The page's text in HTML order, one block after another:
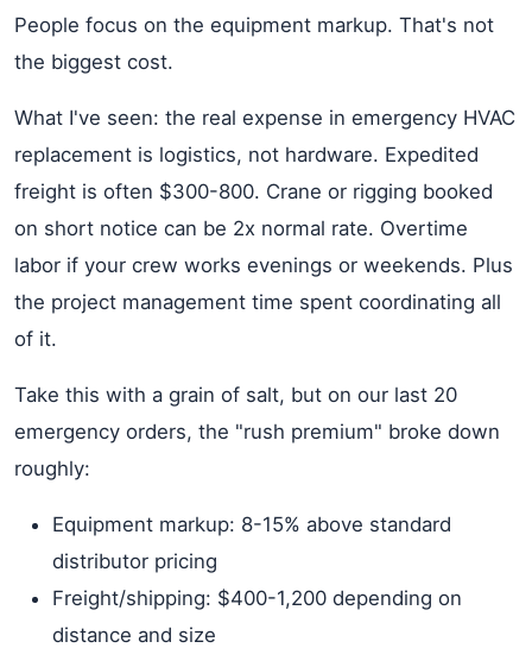
People focus on the equipment markup. That's not
the biggest cost.
What I've seen: the real expense in emergency HVAC
replacement is logistics, not hardware. Expedited
freight is often $300-800. Crane or rigging booked
on short notice can be 2x normal rate. Overtime
labor if your crew works evenings or weekends. Plus
the project management time spent coordinating all
of it.
Take this with a grain of salt, but on our last 20
emergency orders, the "rush premium" broke down
roughly:
Equipment markup: 8-15% above standard
distributor pricing
Freight/shipping: $400-1,200 depending on
distance and size